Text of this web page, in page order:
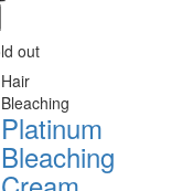
out
Hair
Bleaching
Platinum
Bleaching